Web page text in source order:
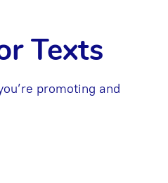
Texts
promoting and